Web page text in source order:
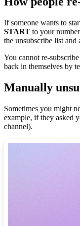
If someone wants to
START to your
the unsubscribe list and
You cannot re-
back in themselves by
Manually
Sometimes you might
example, if they asked
channel).